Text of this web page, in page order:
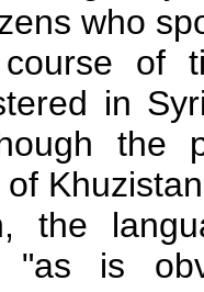
who
of
in
the
the
"as is